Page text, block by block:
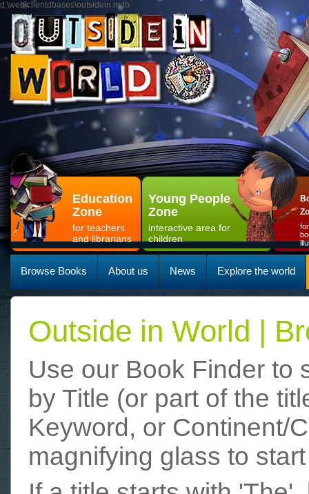
d:\web\clientdbases\outsidein.mdb
Education
Zone
for teachers
and librarians
Young People
Zone
interactive area for
children
Browse Books About us News Explore the world
Outside in World |
Use our Book Finder to
by Title (or part of the
Keyword, or Continent/
magnifying glass to